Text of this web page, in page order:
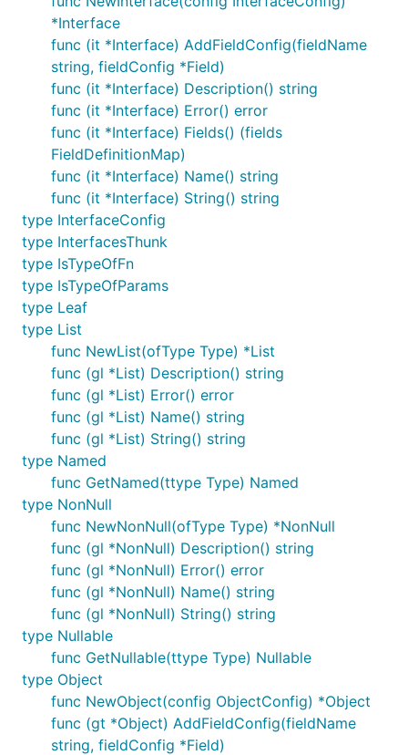
*Interface
func (it *Interface) AddFieldConfig(fieldName
string, fieldConfig *Field)
func (it *Interface) Description() string
func (it *Interface) Error() error
func (it *Interface) Fields() (fields
FieldDefinitionMap)
func (it *Interface) Name() string
func (it *Interface) String() string
type InterfaceConfig
type InterfacesThunk
type IsTypeOfFn
type IsTypeOfParams
type Leaf
type List
func NewList(ofType Type) *List
func (gl *List) Description() string
func (gl *List) Error() error
func (gl *List) Name() string
func (gl *List) String() string
type Named
func GetNamed(ttype Type) Named
type NonNull
func NewNonNull(ofType Type) *NonNull
func (gl *NonNull) Description() string
func (gl *NonNull) Error() error
func (gl *NonNull) Name() string
func (gl *NonNull) String() string
type Nullable
func GetNullable(ttype Type) Nullable
type Object
func NewObject(config ObjectConfig) *Object
func (gt *Object) AddFieldConfig(fieldName
string, fieldConfig *Field)